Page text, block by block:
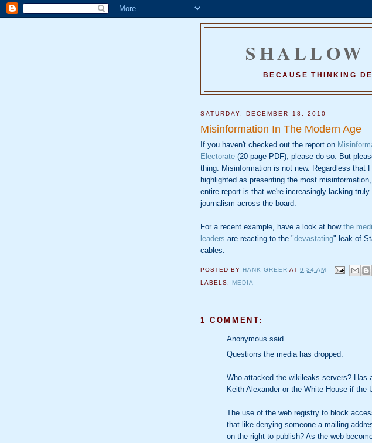
BECAUSE THINKING
SATURDAY, DECEMBER 18, 2010
Misinformation In The Modern Age
If you haven't checked out the report on
Electorate (20-page PDF), please do so. But
thing. Misinformation is not new. Regardless that
highlighted as presenting the most
entire report is that we're increasingly lacking
journalism across the board.
For a recent example, have a look at how the
leaders are reacting to the "devastating" leak of
cables.
POSTED BY HANK GREER AT9:34 AM
LABELS: MEDIA
1 COMMENT:
Anonymous said...
Questions the media has dropped:
Who attacked the wikileaks servers? Has
Keith Alexander or the White House if the
The use of the web registry to block
that like denying someone a mailing
on the right to publish? As the web